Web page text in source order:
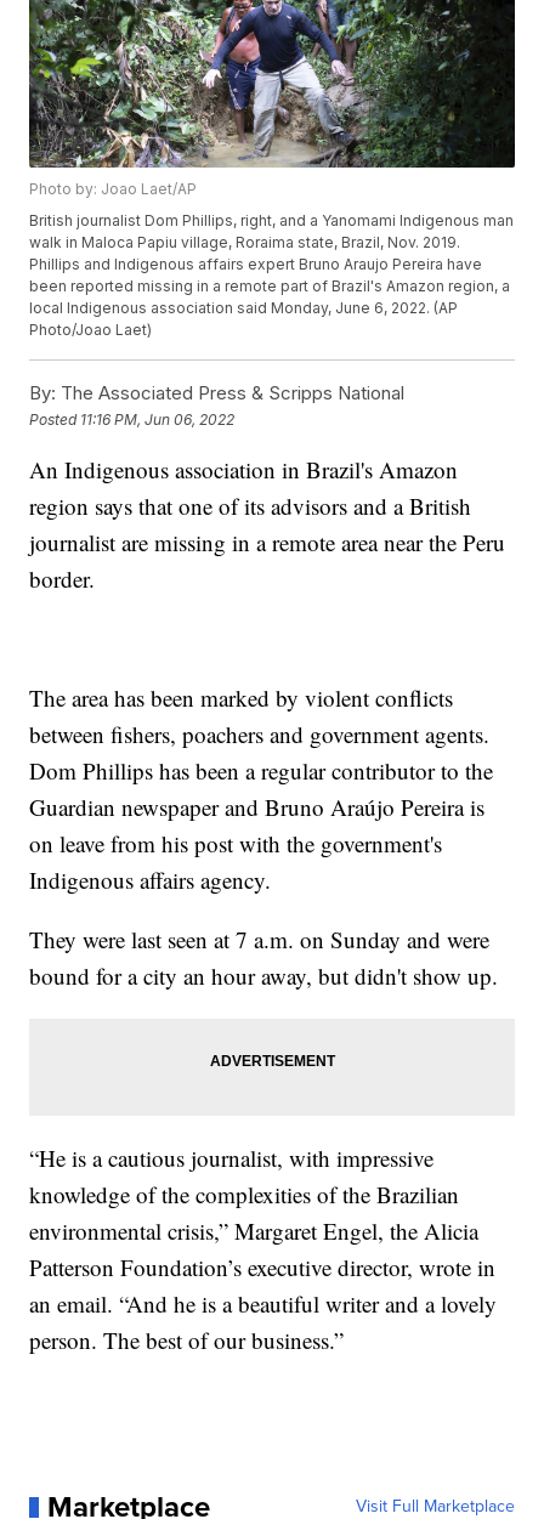
Photo by: Joao Laet/AP
British journalist Dom Phillips, right, and a Yanomami Indigenous man
walk in Maloca Papiu village, Roraima state, Brazil, Nov. 2019.
Phillips and Indigenous affairs expert Bruno Araujo Pereira have
been reported missing in a remote part of Brazil's Amazon region, a
local Indigenous association said Monday, June 6, 2022. (AP
Photo/Joao Laet)
By: The Associated Press & Scripps National
Posted 11:16 PM, Jun 06, 2022
An Indigenous association in Brazil's Amazon
region says that one of its advisors and a British
journalist are missing in a remote area near the Peru
border.
The area has been marked by violent conflicts
between fishers, poachers and government agents.
Dom Phillips has been a regular contributor to the
Guardian newspaper and Bruno Araújo Pereira is
on leave from his post with the government's
Indigenous affairs agency.
They were last seen at 7 a.m. on Sunday and were
bound for a city an hour away, but didn't show up.
“He is a cautious journalist, with impressive
knowledge of the complexities of the Brazilian
environmental crisis,” Margaret Engel, the Alicia
Patterson Foundation’s executive director, wrote in
an email. “And he is a beautiful writer and a lovely
person. The best of our business.”
Marketplace Visit Full Marketplace